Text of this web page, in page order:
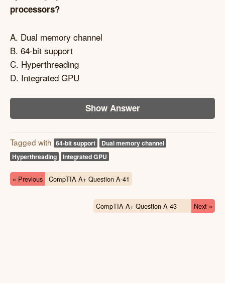
processors?
A. Dual memory channel
B. 64-bit support
C. Hyperthreading
D. Integrated GPU
Show Answer
Tagged with 64-bit support
Dual memory channel
Hyperthreading
Integrated GPU
« Previous CompTIA A+ Question A-41
CompTIA A+ Question A-43 Next »